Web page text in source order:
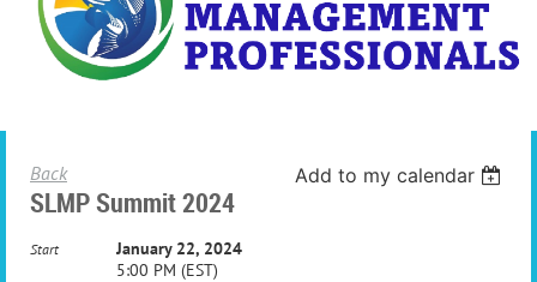
Back Add to my calendar
SLMP Summit 2024
Start
January 22, 2024
5:00 PM (EST)